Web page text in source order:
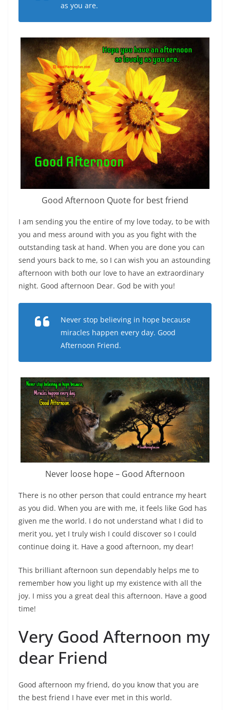
as you are.
Good Afternoon Quote for best friend
I am sending you the entire of my love today, to be with
you and mess around with you as you fight with the
outstanding task at hand. When you are done you can
send yours back to me, so I can wish you an astounding
afternoon with both our love to have an extraordinary
night. Good afternoon Dear. God be with you!
Never stop believing in hope because
miracles happen every day. Good
Afternoon Friend.
Never loose hope – Good Afternoon
There is no other person that could entrance my heart
as you did. When you are with me, it feels like God has
given me the world. I do not understand what I did to
merit you, yet I truly wish I could discover so I could
continue doing it. Have a good afternoon, my dear!
This brilliant afternoon sun dependably helps me to
remember how you light up my existence with all the
joy. I miss you a great deal this afternoon. Have a good
time!
Very Good Afternoon my
dear Friend
Good afternoon my friend, do you know that you are
the best friend I have ever met in this world.